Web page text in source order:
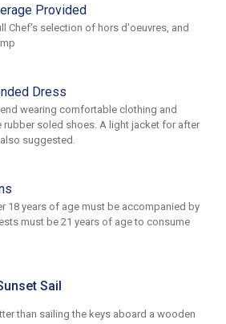
Provided
Chef's selection of hors d'oeuvres, and
Dress
wearing comfortable clothing and
rubber soled shoes. A light jacket for after
suggested.
18 years of age must be accompanied by
must be 21 years of age to consume
Sail
than sailing the keys aboard a wooden